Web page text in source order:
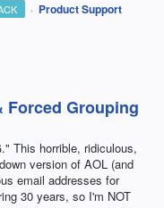
· Product Support
Forced Grouping
This horrible, ridiculous,
version of AOL (and
email addresses for
30 years, so I'm NOT